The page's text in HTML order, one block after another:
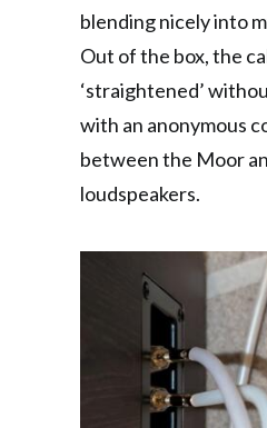
blending nicely into
Out of the box, the
‘straightened’
with an anonymous
between the Moor
loudspeakers.